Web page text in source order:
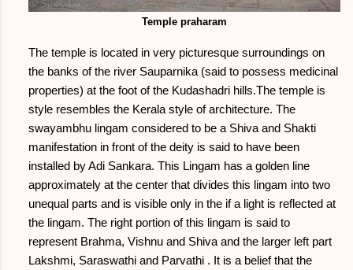
Temple praharam
The temple is located in very picturesque surroundings on
the banks of the river Sauparnika (said to possess medicinal
properties) at the foot of the Kudashadri hills.The temple is
style resembles the Kerala style of architecture. The
swayambhu lingam considered to be a Shiva and Shakti
manifestation in front of the deity is said to have been
installed by Adi Sankara. This Lingam has a golden line
approximately at the center that divides this lingam into two
unequal parts and is visible only in the if a light is reflected at
the lingam. The right portion of this lingam is said to
represent Brahma, Vishnu and Shiva and the larger left part
Lakshmi, Saraswathi and Parvathi . It is a belief that the